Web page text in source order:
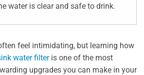
water is clear and safe to drink.
feel intimidating, but learning how
water filteris one of the most
upgrades you can make in your